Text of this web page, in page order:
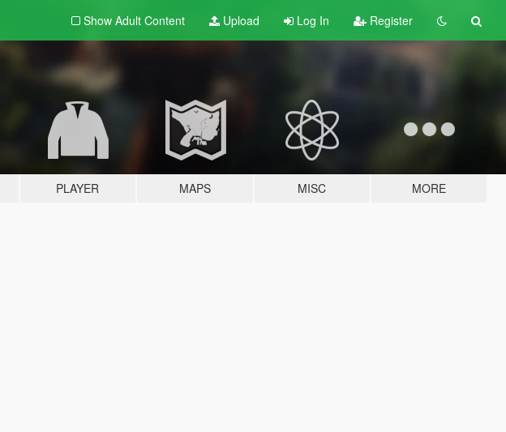
Show Adult Content Upload Log In Register
PLAYER MAPS MISC MORE